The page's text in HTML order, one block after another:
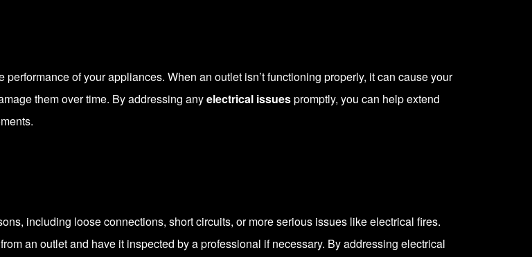
of your appliances. When an outlet isn’t functioning properly, it can cause your
them over time. By addressing anyelectrical issuespromptly, you can help extend
including loose connections, short circuits, or more serious issues like electrical fires.
an outlet and have it inspected by a professional if necessary. By addressing electrical